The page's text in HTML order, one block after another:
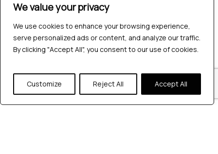
We value your privacy
We use cookies to enhance your browsing experience,
serve personalized ads or content, and analyze our traffic.
By clicking "Accept All", you consent to our use of cookies.
Customize Reject All Accept All
Company
Hire QA Tester
For Startups
For Enterprises